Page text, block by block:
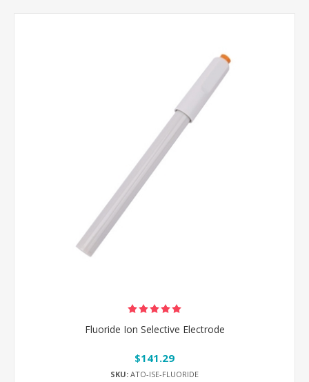
Fluoride Ion Selective Electrode
$141.29
SKU: ATO-ISE-FLUORIDE